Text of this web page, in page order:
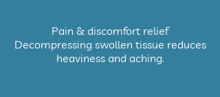
Pain & discomfort relief
Decompressing swollen tissue reduces
heaviness and aching.